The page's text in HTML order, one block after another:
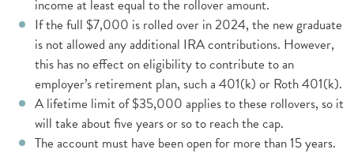
income at least equal to the rollover amount.
If the full $7,000 is rolled over in 2024, the new graduate
is not allowed any additional IRA contributions. However,
this has no effect on eligibility to contribute to an
employer’s retirement plan, such a 401(k) or Roth 401(k).
A lifetime limit of $35,000 applies to these rollovers, so it
will take about five years or so to reach the cap.
The account must have been open for more than 15 years.